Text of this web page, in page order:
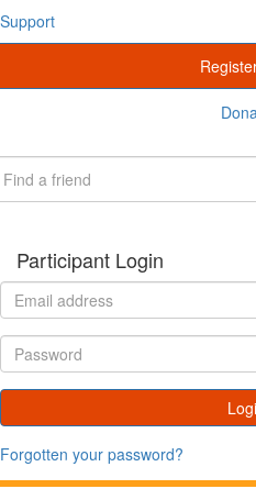
Support
Participant Login
Forgotten your password?